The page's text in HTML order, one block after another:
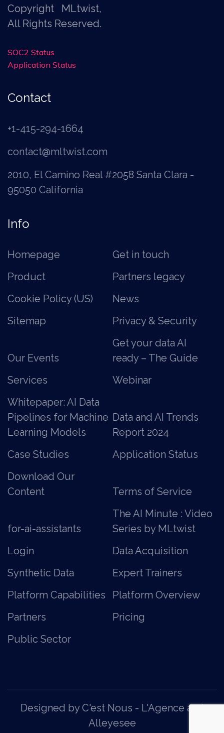
Copyright MLtwist,
All Rights Reserved.
SOC2 Status
Application Status
Contact
+1-415-294-1664
contact@mltwist.com
2010, El Camino Real #2058 Santa Clara -
95050 California
Info
Homepage
Get in touch
Product
Partners legacy
Cookie Policy (US)
News
Sitemap
Privacy & Security
Our Events
Get your data AI
ready – The Guide
Services
Webinar
Whitepaper: AI Data
Pipelines for Machine
Learning Models
Data and AI Trends
Report 2024
Case Studies
Application Status
Download Our
Content
Terms of Service
for-ai-assistants
The AI Minute : Video
Series by MLtwist
Login
Data Acquisition
Synthetic Data
Expert Trainers
Platform Capabilities
Platform Overview
Partners
Pricing
Public Sector
Designed by C'est Nous - L'Agence and
Alleyesee